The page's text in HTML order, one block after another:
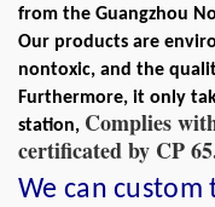
from the Guangzhou
Our products are
nontoxic, and the
Furthermore, it only
station, Complies
certificated by CP
We can custom